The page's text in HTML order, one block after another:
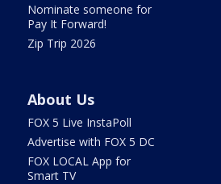
Nominate someone for
Pay It Forward!
Zip Trip 2026
About Us
FOX 5 Live InstaPoll
Advertise with FOX 5 DC
FOX LOCAL App for
Smart TV